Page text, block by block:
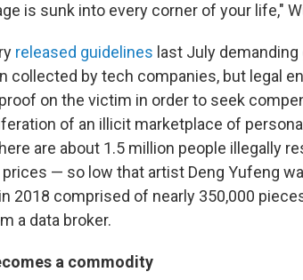
is sunk into every corner of your life,"
released guidelines last July
collected by tech companies, but legal
on the victim in order to seek
of an illicit marketplace of
are about 1.5 million people illegally
— so low that artist Deng Yufeng
in 2018 comprised of nearly 350,000
a data broker.
a commodity